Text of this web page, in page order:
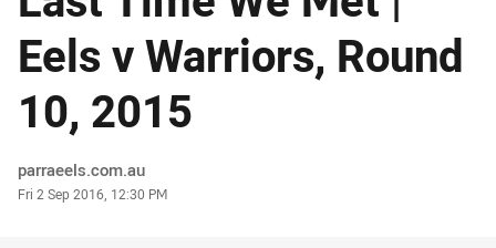
Eels v Warriors, Round
10, 2015
Author
parraeels.com.au
Timestamp
Fri 2 Sep 2016, 12:30 PM